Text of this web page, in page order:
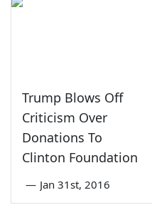
Trump Blows Off
Criticism Over
Donations To
Clinton Foundation
— Jan 31st, 2016